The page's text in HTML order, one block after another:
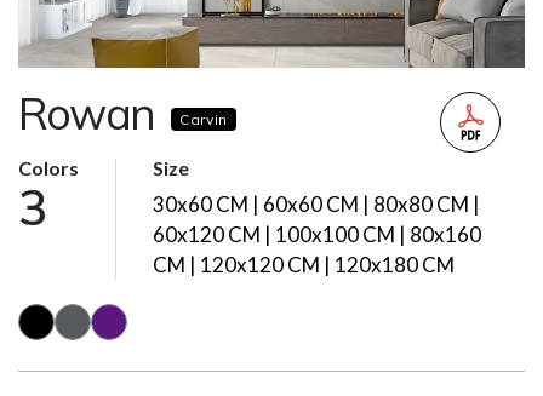
Rowan Carvin
Colors
3
Size
30x60 CM | 60x60 CM | 80x80 CM |
60x120 CM | 100x100 CM | 80x160
CM | 120x120 CM | 120x180 CM